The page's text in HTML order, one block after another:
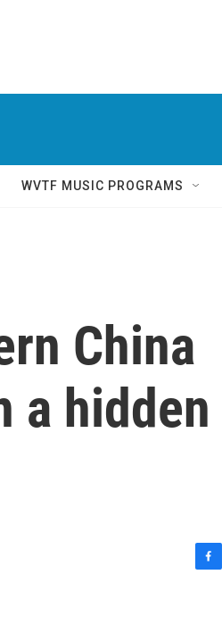
WVTF MUSIC PROGRAMS
China
a hidden